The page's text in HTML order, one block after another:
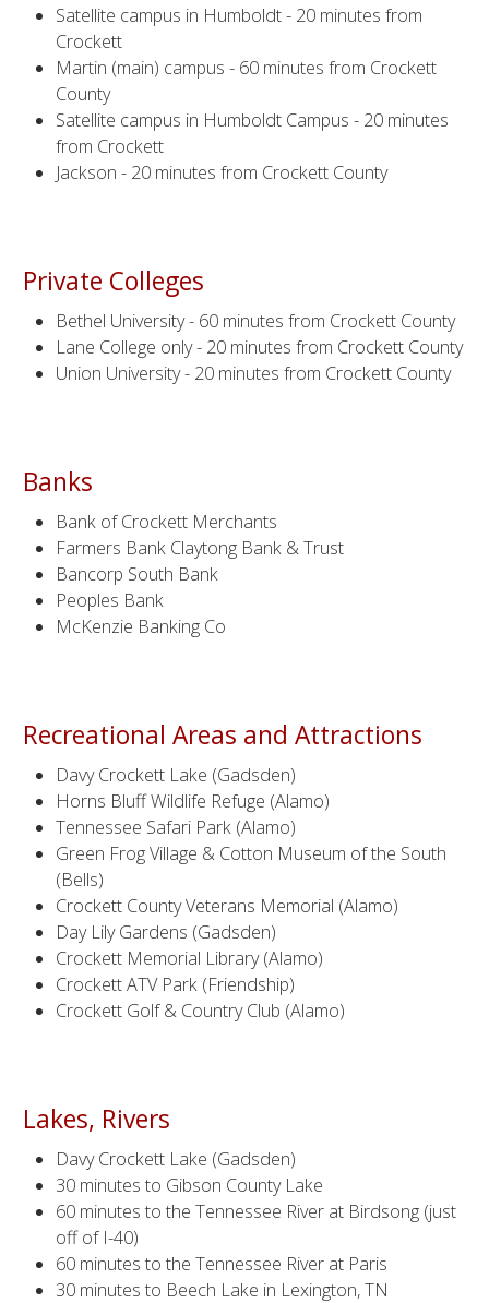
Satellite campus in Humboldt - 20 minutes from
Crockett
Martin (main) campus - 60 minutes from Crockett
County
Satellite campus in Humboldt Campus - 20 minutes
from Crockett
Jackson - 20 minutes from Crockett County
Private Colleges
Bethel University - 60 minutes from Crockett County
Lane College only - 20 minutes from Crockett County
Union University - 20 minutes from Crockett County
Banks
Bank of Crockett Merchants
Farmers Bank Claytong Bank & Trust
Bancorp South Bank
Peoples Bank
McKenzie Banking Co
Recreational Areas and Attractions
Davy Crockett Lake (Gadsden)
Horns Bluff Wildlife Refuge (Alamo)
Tennessee Safari Park (Alamo)
Green Frog Village & Cotton Museum of the South
(Bells)
Crockett County Veterans Memorial (Alamo)
Day Lily Gardens (Gadsden)
Crockett Memorial Library (Alamo)
Crockett ATV Park (Friendship)
Crockett Golf & Country Club (Alamo)
Lakes, Rivers
Davy Crockett Lake (Gadsden)
30 minutes to Gibson County Lake
60 minutes to the Tennessee River at Birdsong (just
off of I-40)
60 minutes to the Tennessee River at Paris
30 minutes to Beech Lake in Lexington, TN